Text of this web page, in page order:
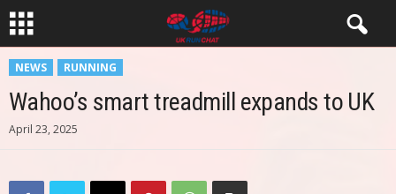
NEWS RUNNING
Wahoo’s smart treadmill expands to UK
April 23, 2025